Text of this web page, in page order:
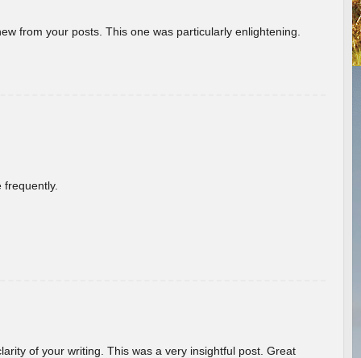
from your posts. This one was particularly enlightening.
of your writing. This was a very insightful post. Great